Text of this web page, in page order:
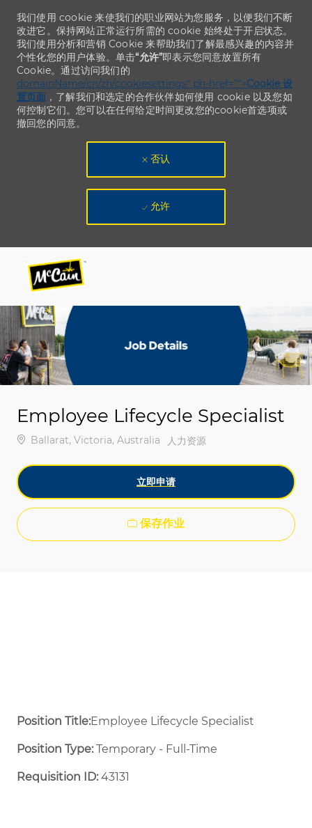
-
-
我们使用 cookie 来使我们的职业网站为您服务，以便我们不断
改进它。保持网站正常运行所需的 cookie 始终处于开启状态。
我们使用分析和营销 Cookie 来帮助我们了解最感兴趣的内容并
个性化您的用户体验。单击“允许”即表示您同意放置所有
Cookie。通过访问我们的
domainName/cn/zh/cookiesettings“ ph-href=”“>Cookie 设
置页面 ，了解我们和选定的合作伙伴如何使用 cookie 以及您如
何控制它们。您可以在任何给定时间更改您的cookie首选项或
撤回您的同意。
否认
允许
Employee Lifecycle Specialist
位置Ballarat, Victoria, Australia 类别
人力资源
立即申请
保存作业
Position Title:Employee Lifecycle Specialist
Position Type:Temporary - Full-Time ​
Requisition ID:43131